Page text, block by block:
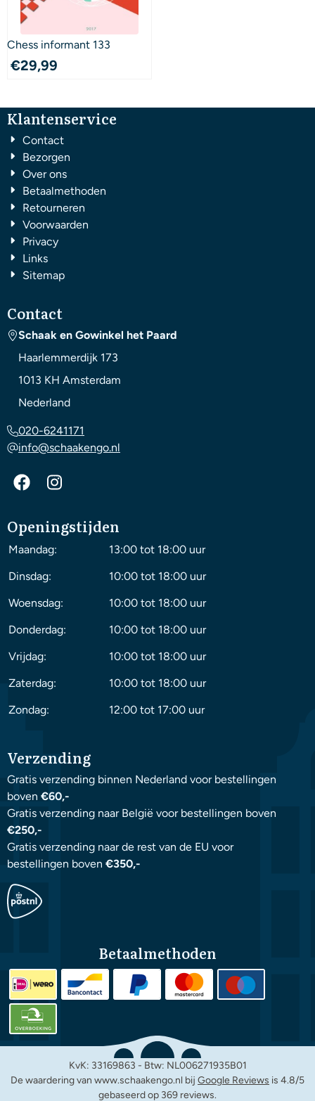
Chess informant 133
€29,99
Klantenservice
Contact
Bezorgen
Over ons
Betaalmethoden
Retourneren
Voorwaarden
Privacy
Links
Sitemap
Contact
Schaak en Gowinkel het Paard
Haarlemmerdijk 173
1013 KH Amsterdam
Nederland
020-6241171
info@schaakengo.nl
Openingstijden
Maandag:
13:00 tot 18:00 uur
Dinsdag:
10:00 tot 18:00 uur
Woensdag:
10:00 tot 18:00 uur
Donderdag:
10:00 tot 18:00 uur
Vrijdag:
10:00 tot 18:00 uur
Zaterdag:
10:00 tot 18:00 uur
Zondag:
12:00 tot 17:00 uur
Verzending
Gratis verzending binnen Nederland voor bestellingen
boven €60,-
Gratis verzending naar België voor bestellingen boven
€250,-
Gratis verzending naar de rest van de EU voor
bestellingen boven €350,-
Betaalmethoden
KvK: 33169863 - Btw: NL006271935B01
De waardering van www.schaakengo.nl bij Google Reviews is 4.8/5
gebaseerd op 369 reviews.